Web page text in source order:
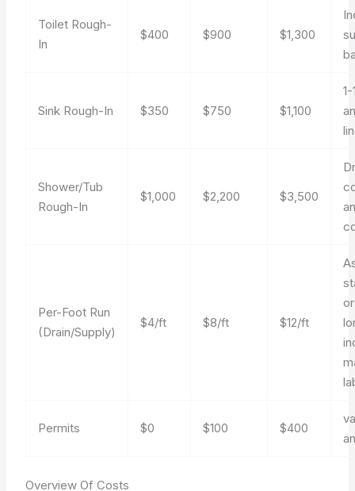
Toilet Rough-
In
$400 $900 $1,300
Sink Rough-In $350 $750 $1,100
Shower/Tub
Rough-In
$1,000 $2,200 $3,500
Per-Foot Run
(Drain/Supply)
$4/ft $8/ft $12/ft
Permits $0 $100 $400
Overview Of Costs